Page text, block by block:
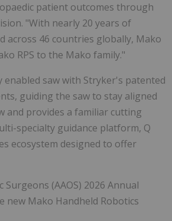
patient outcomes through
"With nearly 20 years of
across 46 countries globally, Mako
RPS to the Mako family."
saw with Stryker's patented
guiding the saw to stay aligned
and provides a familiar cutting
specialty guidance platform, Q
ecosystem designed to offer
(AAOS) 2026 Annual
Mako Handheld Robotics